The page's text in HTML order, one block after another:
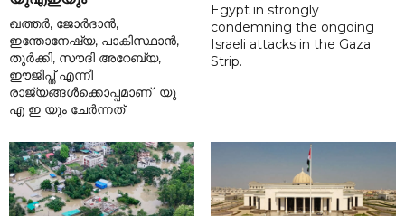
ഖത്തർ, ജോർദാൻ,
ഇന്തോനേഷ്യ, പാകിസ്ഥാൻ,
തുർക്കി, സൗദി അറേബ്യ,
ഈജിപ്ത് എന്നീ
രാജ്യങ്ങൾക്കൊപ്പമാണ് യു
എ ഇ യും ചേർന്നത്
Egypt in strongly
condemning the ongoing
Israeli attacks in the Gaza
Strip.